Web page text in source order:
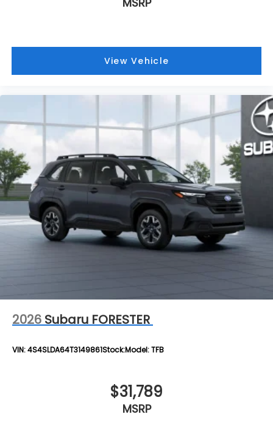
View Vehicle
2026 Subaru FORESTER
VIN:4S4SLDA64T3149861Stock:Model:TFB
$31,789
MSRP